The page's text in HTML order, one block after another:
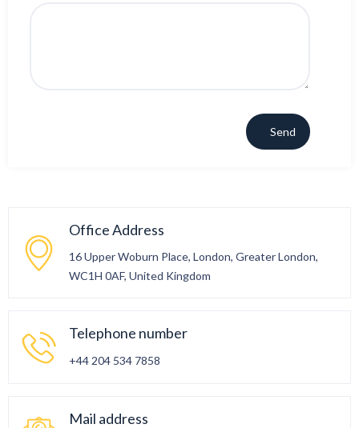
Office Address
16 Upper Woburn Place, London, Greater London,
WC1H 0AF, United Kingdom
Telephone number
+44 204 534 7858
Mail address